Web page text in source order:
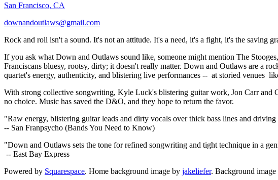
San Francisco, CA
downandoutlaws@gmail.com
Rock and roll isn't a sound. It's not an attitude. It's a need, it's a fight, it's the saving
If you ask what Down and Outlaws sound like, someone might mention The
Franciscans bluesy, rootsy, dirty; it doesn't really matter. Down and Outlaws are a
quartet's energy, authenticity, and blistering live performances -- at storied venues
With strong collective songwriting, Kyle Luck's blistering guitar work, Jon Carr and
no choice. Music has saved the D&O, and they hope to return the favor.
"Raw energy, blistering guitar leads and dirty vocals over thick bass lines and
-- San Franpsycho (Bands You Need to Know)
"Down and Outlaws sets the tone for refined songwriting and tight technique in a
-- East Bay Express
Powered by Squarespace. Home background image by jakeliefer. Background image